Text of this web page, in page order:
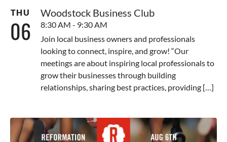
THU
06
Woodstock Business Club
8:30 AM - 9:30 AM
Join local business owners and professionals
looking to connect, inspire, and grow! “Our
meetings are about inspiring local professionals to
grow their businesses through building
relationships, sharing best practices, providing […]